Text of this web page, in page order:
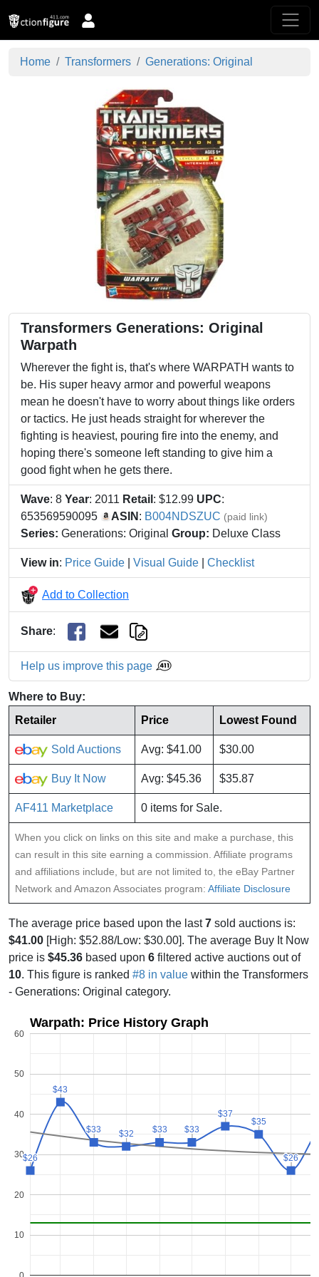
Home Transformers Generations: Original
Transformers Generations: Original
Warpath
Wherever the fight is, that's where WARPATH wants to
be. His super heavy armor and powerful weapons
mean he doesn't have to worry about things like orders
or tactics. He just heads straight for wherever the
fighting is heaviest, pouring fire into the enemy, and
hoping there's someone left standing to give him a
good fight when he gets there.
Wave: 8 Year: 2011 Retail : $12.99 UPC:
653569590095
ASIN : B004NDSZUC (paid link)
Series: Generations: Original Group: Deluxe Class
View in: Price Guide Visual Guide Checklist
Add to Collection
Share:
Help us improve this page
Where to Buy:
Retailer
Price Lowest Found
Sold Auctions Avg: $41.00 $30.00
Buy It Now Avg: $45.36 $35.87
AF411 Marketplace 0 items for Sale.
When you click on links on this site and make a purchase, this
can result in this site earning a commission. Affiliate programs
and affiliations include, but are not limited to, the eBay Partner
Network and Amazon Associates program: Affiliate Disclosure
The average price based upon the last7 sold auctions is:
$41.00 [High: $52.88/Low: $30.00]. The average Buy It Now
price is $45.36 based upon 6 filtered active auctions out of
10. This figure is ranked #8 in value within the Transformers
- Generations: Original category.
Warpath: Price History Graph
10
20
30
40
50
60
$26
$26
$43
$43
$33
$33 $32
$32 $33
$33 $33
$33
$37
$37
$35
$35
$26
$26